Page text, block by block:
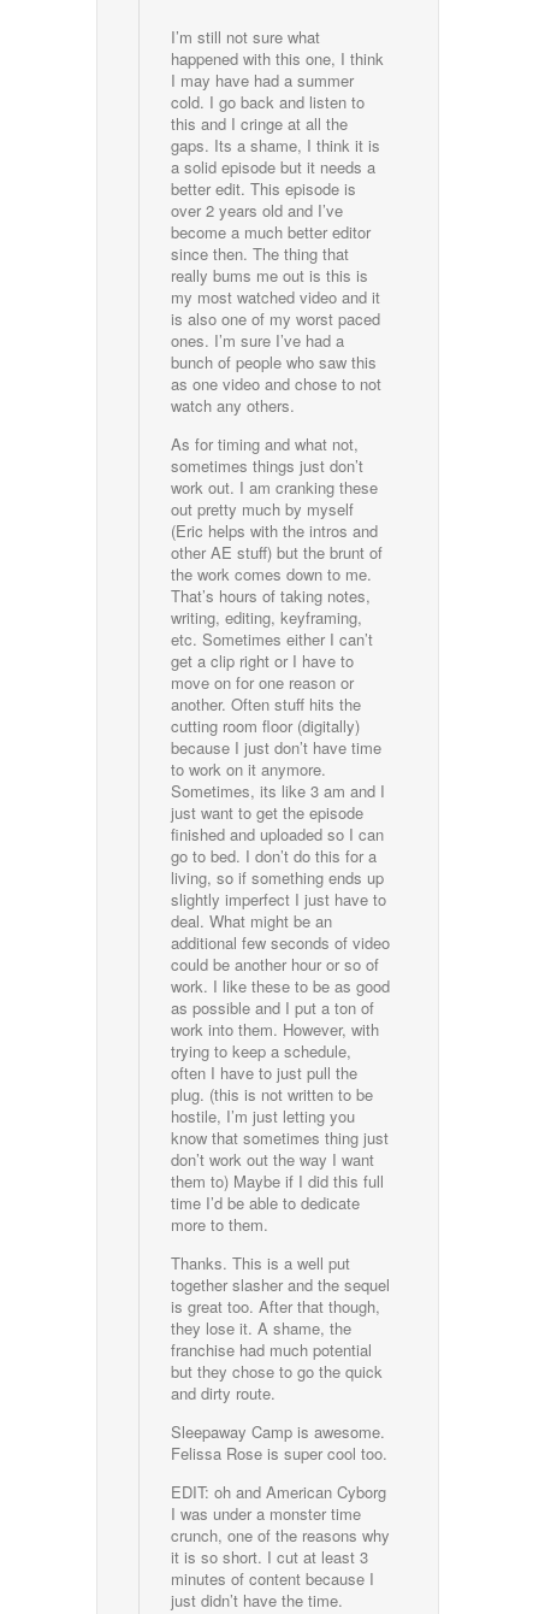
I’m still not sure what
happened with this one, I think
I may have had a summer
cold. I go back and listen to
this and I cringe at all the
gaps. Its a shame, I think it is
a solid episode but it needs a
better edit. This episode is
over 2 years old and I’ve
become a much better editor
since then. The thing that
really bums me out is this is
my most watched video and it
is also one of my worst paced
ones. I’m sure I’ve had a
bunch of people who saw this
as one video and chose to not
watch any others.
As for timing and what not,
sometimes things just don’t
work out. I am cranking these
out pretty much by myself
(Eric helps with the intros and
other AE stuff) but the brunt of
the work comes down to me.
That’s hours of taking notes,
writing, editing, keyframing,
etc. Sometimes either I can’t
get a clip right or I have to
move on for one reason or
another. Often stuff hits the
cutting room floor (digitally)
because I just don’t have time
to work on it anymore.
Sometimes, its like 3 am and I
just want to get the episode
finished and uploaded so I can
go to bed. I don’t do this for a
living, so if something ends up
slightly imperfect I just have to
deal. What might be an
additional few seconds of video
could be another hour or so of
work. I like these to be as good
as possible and I put a ton of
work into them. However, with
trying to keep a schedule,
often I have to just pull the
plug. (this is not written to be
hostile, I’m just letting you
know that sometimes thing just
don’t work out the way I want
them to) Maybe if I did this full
time I’d be able to dedicate
more to them.
Thanks. This is a well put
together slasher and the sequel
is great too. After that though,
they lose it. A shame, the
franchise had much potential
but they chose to go the quick
and dirty route.
Sleepaway Camp is awesome.
Felissa Rose is super cool too.
EDIT: oh and American Cyborg
I was under a monster time
crunch, one of the reasons why
it is so short. I cut at least 3
minutes of content because I
just didn’t have the time.